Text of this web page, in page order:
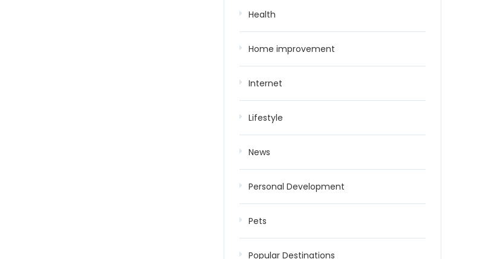
Health
Home improvement
Internet
Lifestyle
News
Personal Development
Pets
Popular Destinations